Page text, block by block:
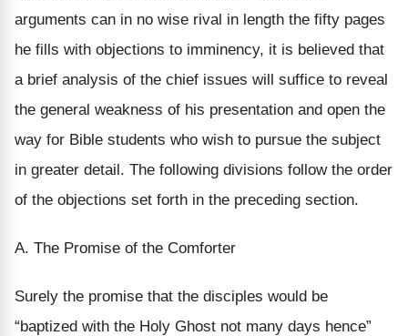
arguments can in no wise rival in length the fifty pages
he fills with objections to imminency, it is believed that
a brief analysis of the chief issues will suffice to reveal
the general weakness of his presentation and open the
way for Bible students who wish to pursue the subject
in greater detail. The following divisions follow the order
of the objections set forth in the preceding section.
A. The Promise of the Comforter
Surely the promise that the disciples would be
“baptized with the Holy Ghost not many days hence”